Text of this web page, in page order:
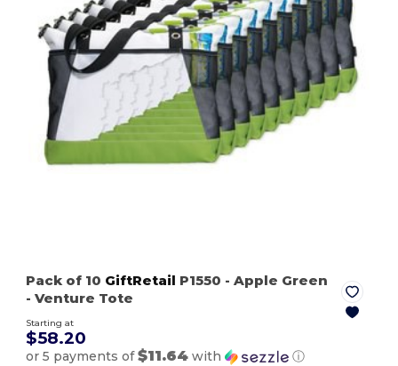
Pack of 10 GiftRetail P1550 - Apple Green
- Venture Tote
Starting at
$58.20
or 5 payments of$11.64 with ⓘ